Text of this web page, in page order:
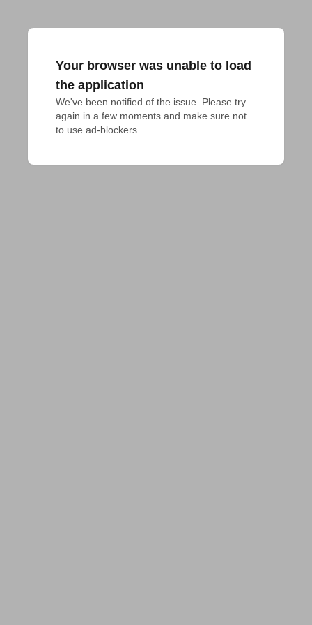
Your browser was unable to load
the application
We've been notified of the issue. Please try
again in a few moments and make sure not
to use ad-blockers.